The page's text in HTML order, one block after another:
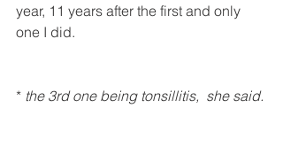
year, 11 years after the first and only
one I did.
* the 3rd one being tonsillitis,  she said.